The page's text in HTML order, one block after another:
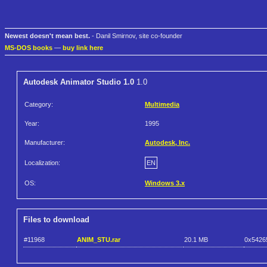
Newest doesn't mean best. - Danil Smirnov, site co-founder
MS-DOS books — buy link here
Autodesk Animator Studio 1.0 1.0
Category: Multimedia
Year: 1995
Manufacturer: Autodesk, Inc.
Localization: EN
OS: Windows 3.x
Files to download
#11968 ANIM_STU.rar 20.1 MB